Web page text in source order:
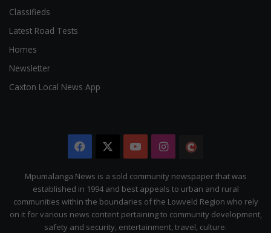
Classifieds
Latest Road Tests
Homes
Newsletter
Caxton Local News App
Facebook YouTubeInstagram
Citizen
Mpumalanga News is a sold community newspaper that was
established in 1994 and best appeals to urban and rural
communities within the boundaries of the Lowveld Region who rely
on it for various news content pertaining to community development,
safety and security, entertainment, travel, culture.